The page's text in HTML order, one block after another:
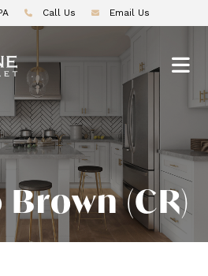
Call Us Email Us
(CR)